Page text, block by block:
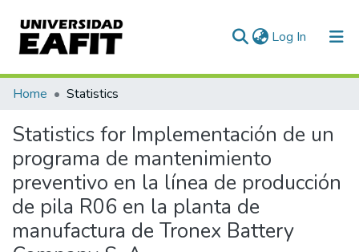
Log In (current)
Communities & Collections
All of DSpace
Home Statistics
Statistics for Implementación de un
programa de mantenimiento
preventivo en la línea de producción
de pila R06 en la planta de
manufactura de Tronex Battery